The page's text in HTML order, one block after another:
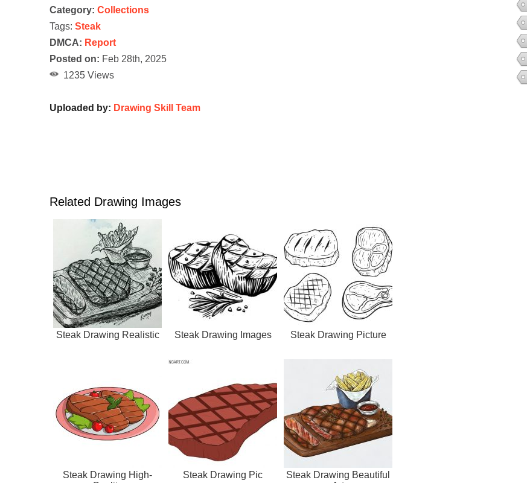
Category: Collections
Tags: Steak
DMCA: Report
Posted on: Feb 28th, 2025
1235 Views
Uploaded by: Drawing Skill Team
Related Drawing Images
Steak Drawing Realistic Steak Drawing Images Steak Drawing Picture
Steak Drawing High-
Steak Drawing Pic
Steak Drawing Beautiful